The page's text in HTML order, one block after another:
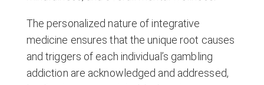
The personalized nature of integrative
medicine ensures that the unique root causes
and triggers of each individual’s gambling
addiction are acknowledged and addressed,